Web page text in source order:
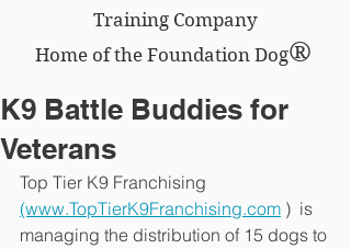
Training Company
Home of the Foundation Dog®
K9 Battle Buddies for
Veterans
Top Tier K9 Franchising
(www.TopTierK9Franchising.com )  is
managing the distribution of 15 dogs to